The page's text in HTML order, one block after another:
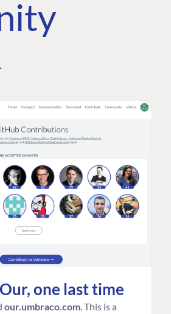
one last time
our.umbraco.com . This is a